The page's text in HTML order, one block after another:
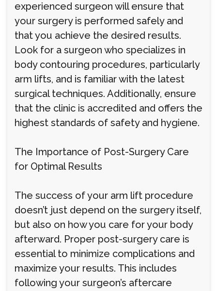
experienced surgeon will ensure that
your surgery is performed safely and
that you achieve the desired results.
Look for a surgeon who specializes in
body contouring procedures, particularly
arm lifts, and is familiar with the latest
surgical techniques. Additionally, ensure
that the clinic is accredited and offers the
highest standards of safety and hygiene.
The Importance of Post-Surgery Care
for Optimal Results
The success of your arm lift procedure
doesn’t just depend on the surgery itself,
but also on how you care for your body
afterward. Proper post-surgery care is
essential to minimize complications and
maximize your results. This includes
following your surgeon’s aftercare